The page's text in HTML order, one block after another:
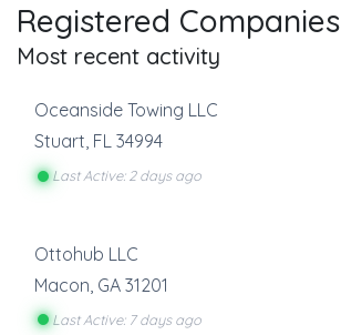
Registered Companies
Most recent activity
Oceanside Towing LLC
Stuart, FL 34994
Last Active: 2 days ago
Ottohub LLC
Macon GA 31201
Last Active: 7 days ago